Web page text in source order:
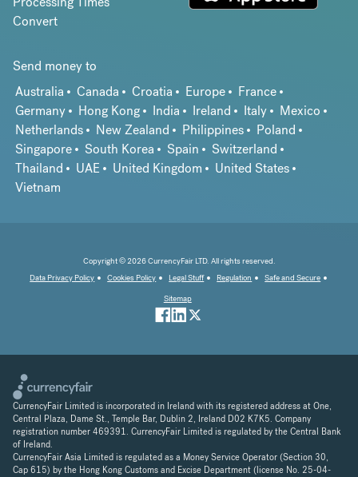
Convert
Send money to
Australia
Canada Croatia Europe
France
Germany
Hong Kong India Ireland Italy
Mexico
Netherlands
New Zealand Philippines
Poland
Singapore
South Korea Spain
Switzerland
Thailand
UAE United Kingdom
United States
Vietnam
Copyright © 2026 CurrencyFair LTD. All rights reserved.
Data Privacy Policy
Cookies Policy Legal Stuff Regulation
Safe and Secure
Sitemap
CurrencyFair Limited is incorporated in Ireland with its registered address at One,
Central Plaza, Dame St., Temple Bar, Dublin 2, Ireland D02 K7K5. Company
registration number 469391. CurrencyFair Limited is regulated by the Central Bank
of Ireland.
CurrencyFair Asia Limited is regulated as a Money Service Operator (Section 30,
Cap 615) by the Hong Kong Customs and Excise Department (license No. 25-04-